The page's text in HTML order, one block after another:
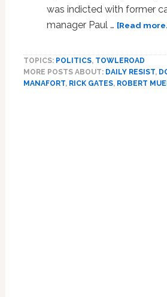
was indicted with former
manager Paul … [Read
TOPICS: POLITICS, TOWLEROAD
MORE POSTS ABOUT: DAILY RESIST,
MANAFORT, RICK GATES, ROBERT